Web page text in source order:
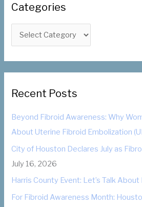
o
r
:
Categories
a
t
e
g
r
i
e
s
Recent Posts
Beyond Fibroid Awareness: Why
About Uterine Fibroid Embolization
City of Houston Declares July as
July 16, 2026
Harris County Event: Let’s Talk
For Fibroid Awareness Month: